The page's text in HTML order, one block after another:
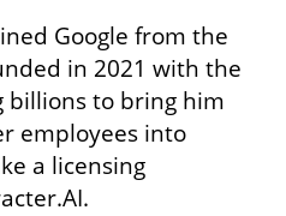
Google from the
in 2021 with the
billions to bring him
employees into
a licensing